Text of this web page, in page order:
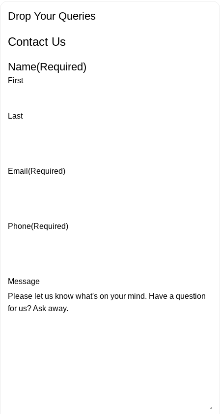
Drop Your Queries
Contact Us
Name(Required)
First
Last
Email (Required)
Phone(Required)
Message
Please let us know what's on your mind. Have a question
for us? Ask away.